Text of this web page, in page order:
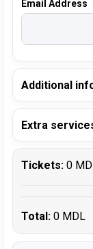
Email Address
Additional
Extra
Tickets: 0
Total: 0 MDL